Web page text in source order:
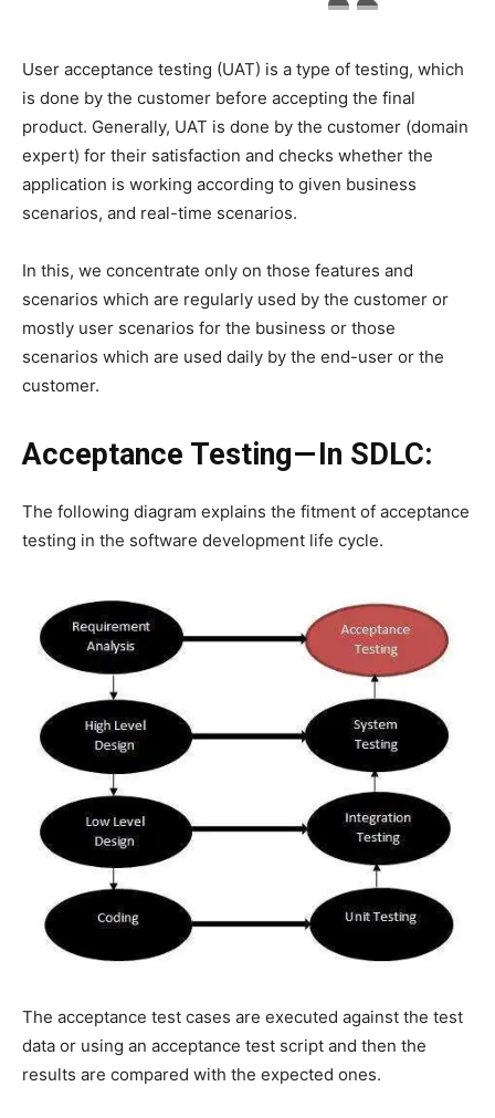
User acceptance testing (UAT) is a type of testing, which
is done by the customer before accepting the final
product. Generally, UAT is done by the customer (domain
expert) for their satisfaction and checks whether the
application is working according to given business
scenarios, and real-time scenarios.
In this, we concentrate only on those features and
scenarios which are regularly used by the customer or
mostly user scenarios for the business or those
scenarios which are used daily by the end-user or the
customer.
Acceptance Testing — In SDLC:
The following diagram explains the fitment of acceptance
testing in the software development life cycle.
The acceptance test cases are executed against the test
data or using an acceptance test script and then the
results are compared with the expected ones.